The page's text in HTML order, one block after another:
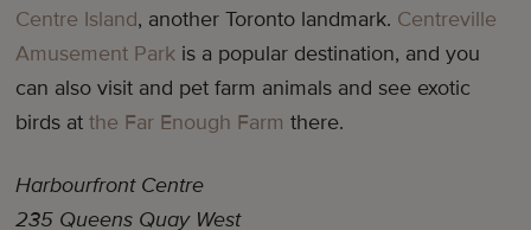
Centre Island, another Toronto landmark. Centreville
Amusement Park is a popular destination, and you
can also visit and pet farm animals and see exotic
birds atthe Far Enough Farm there.
Harbourfront Centre
235 Queens Quay West